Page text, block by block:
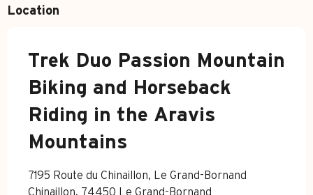
Location
Trek Duo Passion Mountain
Biking and Horseback
Riding in the Aravis
Mountains
7195 Route du Chinaillon, Le Grand-Bornand
Chinaillon, 74450 Le Grand-Bornand